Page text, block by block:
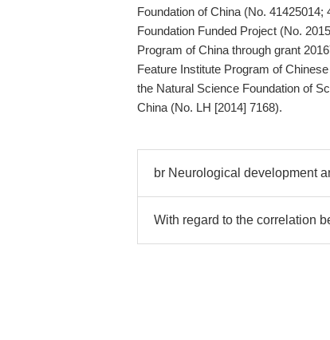
Foundation of China (No.
Foundation Funded Project (No.
Program of China through grant
Feature Institute Program of
the Natural Science Foundation of
China (No. LH [2014] 7168).
br Neurological development
With regard to the correlation